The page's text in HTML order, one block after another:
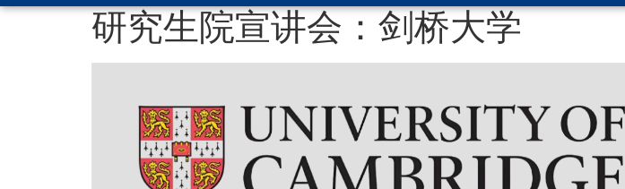
研究生院宣讲会：剑桥大学